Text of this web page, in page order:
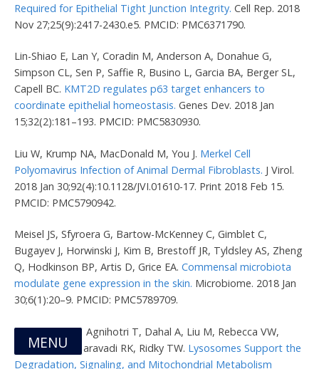
MENU
Required for Epithelial Tight Junction Integrity. Cell Rep. 2018
Nov 27;25(9):2417-2430.e5. PMCID: PMC6371790.
Lin-Shiao E, Lan Y, Coradin M, Anderson A, Donahue G,
Simpson CL, Sen P, Saffie R, Busino L, Garcia BA, Berger SL,
Capell BC. KMT2D regulates p63 target enhancers to
coordinate epithelial homeostasis. Genes Dev. 2018 Jan
15;32(2):181–193. PMCID: PMC5830930.
Liu W, Krump NA, MacDonald M, You J. Merkel Cell
Polyomavirus Infection of Animal Dermal Fibroblasts. J Virol.
2018 Jan 30;92(4):10.1128/JVI.01610-17. Print 2018 Feb 15.
PMCID: PMC5790942.
Meisel JS, Sfyroera G, Bartow-McKenney C, Gimblet C,
Bugayev J, Horwinski J, Kim B, Brestoff JR, Tyldsley AS, Zheng
Q, Hodkinson BP, Artis D, Grice EA.Commensal microbiota
modulate gene expression in the skin. Microbiome. 2018 Jan
30;6(1):20–9. PMCID: PMC5789709.
Monteleon CL, Agnihotri T, Dahal A, Liu M, Rebecca VW,
Beatty GL, Amaravadi RK, Ridky TW. Lysosomes Support the
Degradation, Signaling, and Mitochondrial Metabolism